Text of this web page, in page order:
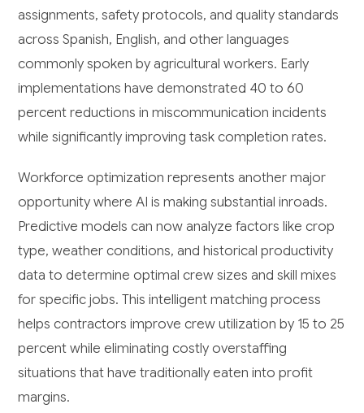
assignments, safety protocols, and quality standards
across Spanish, English, and other languages
commonly spoken by agricultural workers. Early
implementations have demonstrated 40 to 60
percent reductions in miscommunication incidents
while significantly improving task completion rates.
Workforce optimization represents another major
opportunity where AI is making substantial inroads.
Predictive models can now analyze factors like crop
type, weather conditions, and historical productivity
data to determine optimal crew sizes and skill mixes
for specific jobs. This intelligent matching process
helps contractors improve crew utilization by 15 to 25
percent while eliminating costly overstaffing
situations that have traditionally eaten into profit
margins.